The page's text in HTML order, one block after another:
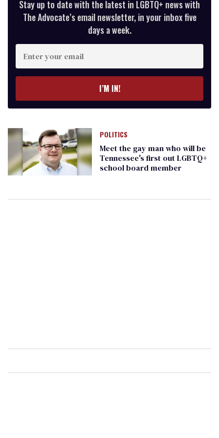
Stay up to date with the latest in LGBTQ+ news with
The Advocate’s email newsletter, in your inbox five
days a week.
Enter
your
email
I’M IN!
POLITICS
Meet the gay man who will be
Tennessee's first out LGBTQ+
school board member